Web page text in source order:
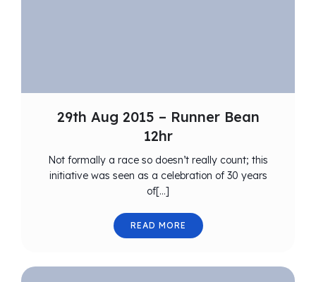
29th Aug 2015 – Runner Bean
12hr
Not formally a race so doesn’t really count; this
initiative was seen as a celebration of 30 years
of[…]
READ MORE